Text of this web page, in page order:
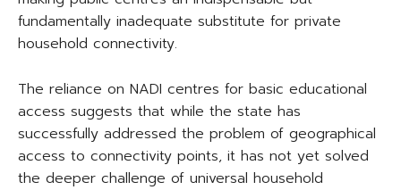
fundamentally inadequate substitute for private
household connectivity.
The reliance on NADI centres for basic educational
access suggests that while the state has
successfully addressed the problem of geographical
access to connectivity points, it has not yet solved
the deeper challenge of universal household